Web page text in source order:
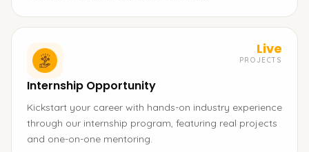
Live
PROJECTS
Internship Opportunity
Kickstart your career with hands-on industry experience
through our internship program, featuring real projects
and one-on-one mentoring.